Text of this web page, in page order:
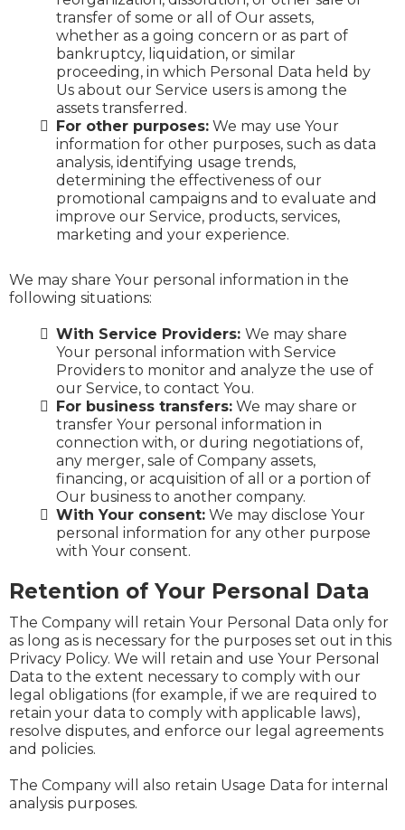
transfer of some or all of Our assets,
whether as a going concern or as part of
bankruptcy, liquidation, or similar
proceeding, in which Personal Data held by
Us about our Service users is among the
assets transferred.
For other purposes: We may use Your
information for other purposes, such as data
analysis, identifying usage trends,
determining the effectiveness of our
promotional campaigns and to evaluate and
improve our Service, products, services,
marketing and your experience.
We may share Your personal information in the
following situations:
With Service Providers: We may share
Your personal information with Service
Providers to monitor and analyze the use of
our Service, to contact You.
For business transfers: We may share or
transfer Your personal information in
connection with, or during negotiations of,
any merger, sale of Company assets,
financing, or acquisition of all or a portion of
Our business to another company.
With Your consent: We may disclose Your
personal information for any other purpose
with Your consent.
Retention of Your Personal Data
The Company will retain Your Personal Data only for
as long as is necessary for the purposes set out in this
Privacy Policy. We will retain and use Your Personal
Data to the extent necessary to comply with our
legal obligations (for example, if we are required to
retain your data to comply with applicable laws),
resolve disputes, and enforce our legal agreements
and policies.
The Company will also retain Usage Data for internal
analysis purposes.